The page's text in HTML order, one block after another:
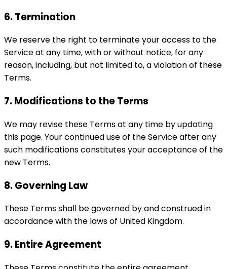
6. Termination
We reserve the right to terminate your access to the
Service at any time, with or without notice, for any
reason, including, but not limited to, a violation of these
Terms.
7. Modifications to the Terms
We may revise these Terms at any time by updating
this page. Your continued use of the Service after any
such modifications constitutes your acceptance of the
new Terms.
8. Governing Law
These Terms shall be governed by and construed in
accordance with the laws of United Kingdom.
9. Entire Agreement